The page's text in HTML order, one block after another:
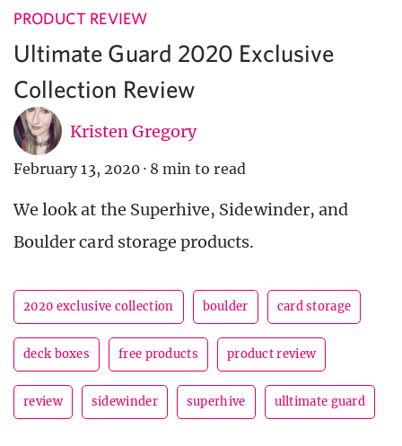
PRODUCT REVIEW
Ultimate Guard 2020 Exclusive
Collection Review
Kristen Gregory
February 13, 2020 · 8 min to read
We look at the Superhive, Sidewinder, and
Boulder card storage products.
2020 exclusive collection boulder card storage
deck boxes free products product review
review sidewinder superhive ulltimate guard